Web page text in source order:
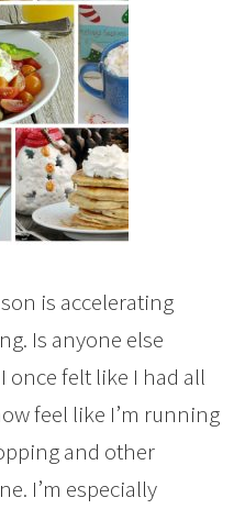
is accelerating
Is anyone else
once felt like I had all
feel like I’m running
and other
I’m especially